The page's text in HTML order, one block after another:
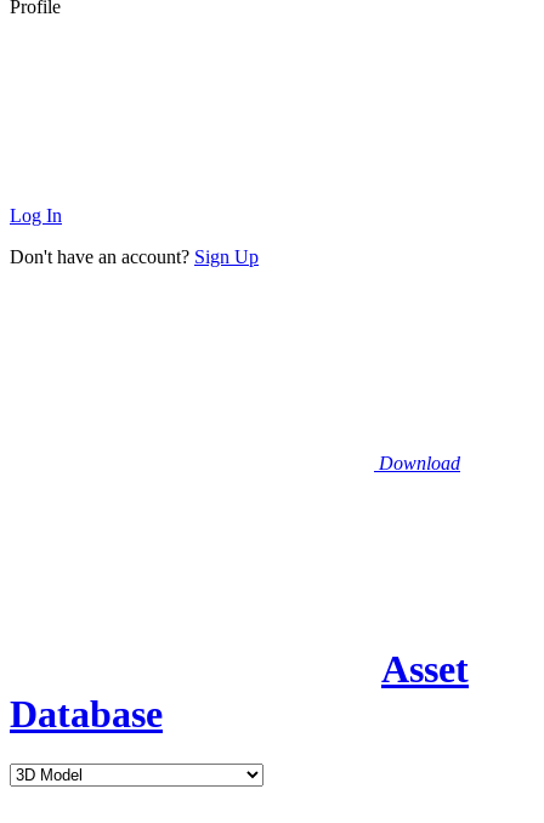
Profile
Log In
Don't have an account? Sign Up
Download
Asset
Database